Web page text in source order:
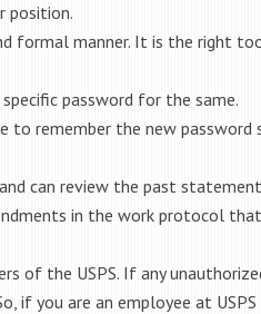
position.
formal manner. It is the right
password for the same.
to remember the new password
can review the past
in the work protocol
of the USPS. If any
if you are an employee at